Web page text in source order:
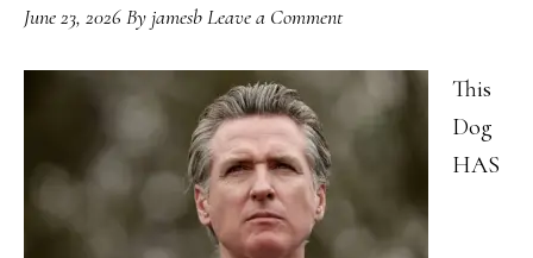
June 23, 2026ByjamesbLeave a Comment
This
Dog
HAS